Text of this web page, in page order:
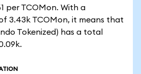
per TCOMon. With a
3.43k TCOMon, it means that
Tokenized) has a total